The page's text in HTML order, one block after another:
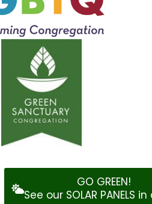
GO GREEN!
See our SOLAR PANELS